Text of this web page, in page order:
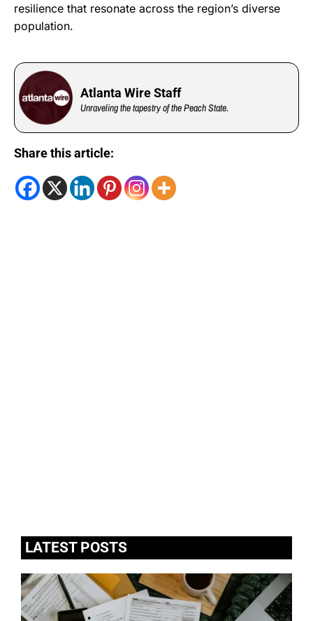
resilience that resonate across the region’s diverse
population.
Atlanta Wire Staff
Unraveling the tapestry of the Peach State.
Share this article:
LATEST POSTS